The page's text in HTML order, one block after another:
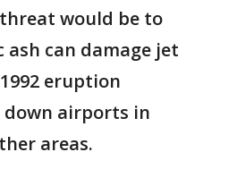
would be to
ash can damage jet
eruption
airports in
areas.